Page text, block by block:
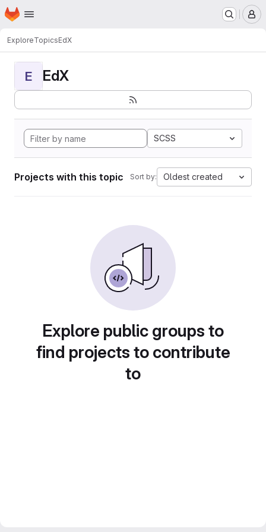
Skip to main content
Homepage
ExploreTopicsEdX
E EdX
SCSS
Projects with this topic Sort by: Oldest created
Explore public groups to
find projects to contribute
to